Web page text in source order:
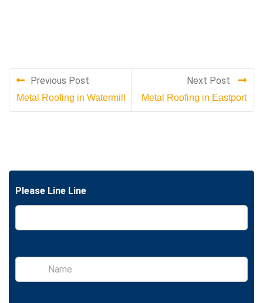
Previous Post
Metal Roofing in Watermill
Next Post
Metal Roofing in Eastport
Please Line Line
S
n